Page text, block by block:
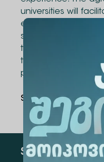
universities will
exchange
students, joint
teaching materials
the development of
programs.
Share Via:
Subscribe